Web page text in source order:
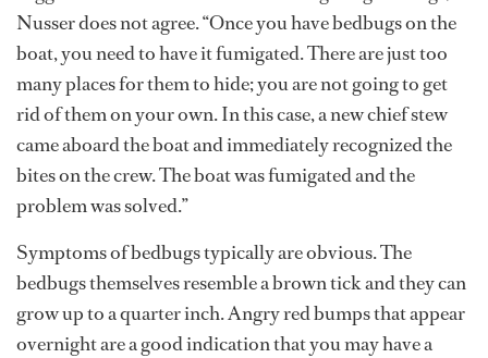
Nusser does not agree. “Once you have bedbugs on the
boat, you need to have it fumigated. There are just too
many places for them to hide; you are not going to get
rid of them on your own. In this case, a new chief stew
came aboard the boat and immediately recognized the
bites on the crew. The boat was fumigated and the
problem was solved.”
Symptoms of bedbugs typically are obvious. The
bedbugs themselves resemble a brown tick and they can
grow up to a quarter inch. Angry red bumps that appear
overnight are a good indication that you may have a